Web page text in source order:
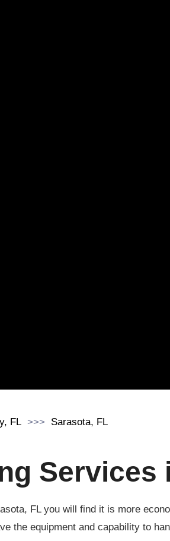
FL Sarasota, FL
Services
FL you will find it is more
the equipment and capability to